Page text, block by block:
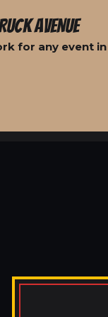
AVENUE
for any event in